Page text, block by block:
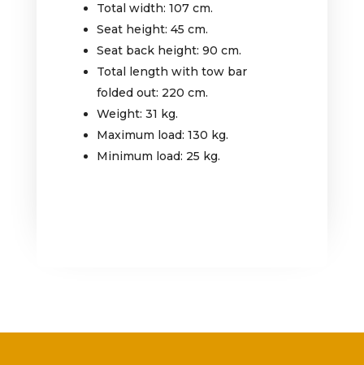
Total width: 107 cm.
Seat height: 45 cm.
Seat back height: 90 cm.
Total length with tow bar
folded out: 220 cm.
Weight: 31 kg.
Maximum load: 130 kg.
Minimum load: 25 kg.